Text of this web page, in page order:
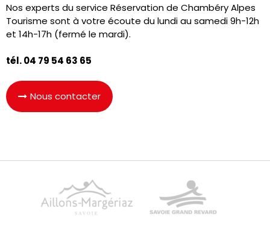
Nos experts du service Réservation de Chambéry Alpes
Tourisme sont à votre écoute du lundi au samedi 9h-12h
et 14h-17h (fermé le mardi).
tél. 04 79 54 63 65
Nous contacter